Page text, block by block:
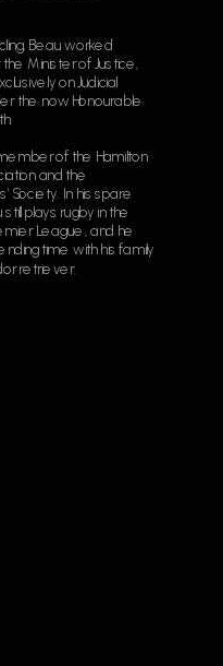
Beau worked
Minister of Justice,
on Judicial
the now Honourable
of the Hamilton
and the
Society. In his spare
plays rugby in the
League, and he
time with his family
retriever.